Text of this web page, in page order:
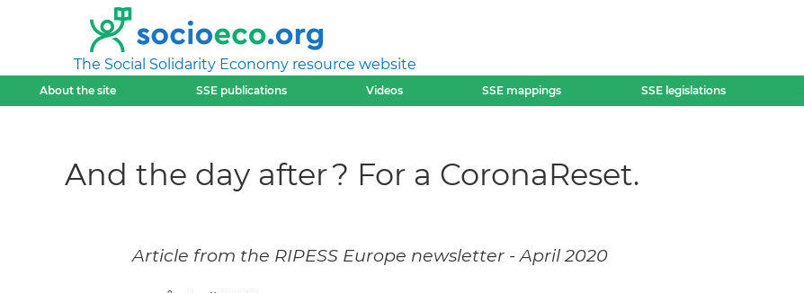
The Social Solidarity Economy resource website
About the site SSE publications Videos SSE mappings SSE legislations
And the day after ? For a CoronaReset.
Article from the RIPESS Europe newsletter - April 2020